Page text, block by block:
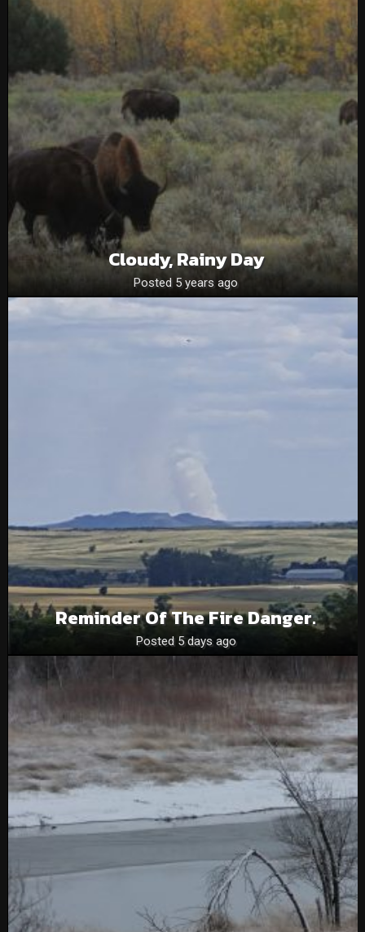
Cloudy, Rainy Day
Posted 5 years ago
Reminder Of The Fire Danger.
Posted 5 days ago